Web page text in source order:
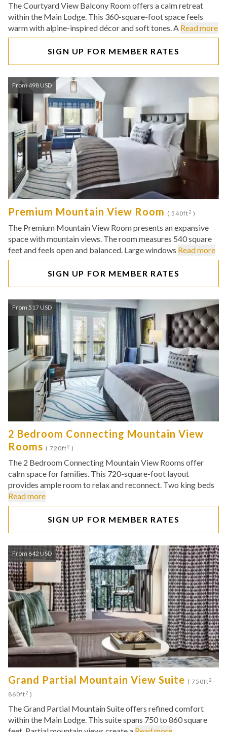
The Courtyard View Balcony Room offers a calm retreat
within the Main Lodge. This 360-square-foot space feels
warm with alpine-inspired décor and soft tones. A Read more
SIGN UP FOR MEMBER RATES
From 498 USD
Premium Mountain View Room ( 540ft2 )
The Premium Mountain View Room presents an expansive
space with mountain views. The room measures 540 square
feet and feels open and balanced. Large windows Read more
SIGN UP FOR MEMBER RATES
From 517 USD
2 Bedroom Connecting Mountain View
Rooms ( 720ft2 )
The 2 Bedroom Connecting Mountain View Rooms offer
calm space for families. This 720-square-foot layout
provides ample room to relax and reconnect. Two king beds
Read more
SIGN UP FOR MEMBER RATES
From 642 USD
Grand Partial Mountain View Suite ( 750ft2 -
860ft2 )
The Grand Partial Mountain Suite offers refined comfort
within the Main Lodge. This suite spans 750 to 860 square